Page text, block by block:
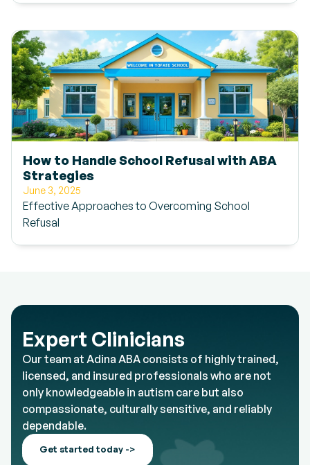
How to Handle School Refusal with ABA
Strategies
June 3, 2025
Effective Approaches to Overcoming School
Refusal
Expert Clinicians
Our team at Adina ABA consists of highly trained,
licensed, and insured professionals who are not
only knowledgeable in autism care but also
compassionate, culturally sensitive, and reliably
dependable.
Get started today ->